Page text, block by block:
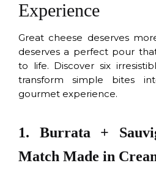
Experience
Great cheese deserves
deserves a perfect pour
to life. Discover six
transform simple bites
gourmet experience.
1. Burrata +
Match Made in